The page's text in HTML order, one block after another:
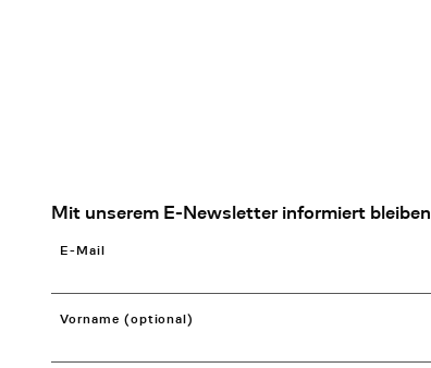
Mit unserem E-Newsletter informiert bleiben
E-Mail
Vorname (optional)